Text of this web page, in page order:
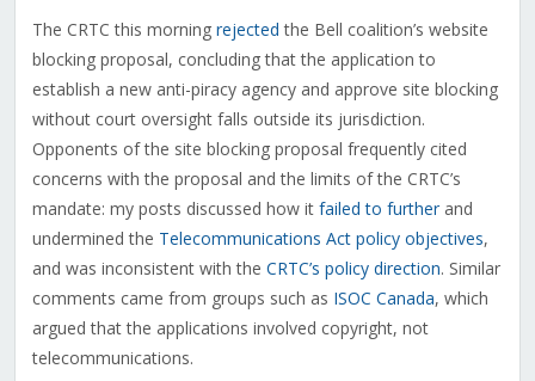
The CRTC this morning rejected the Bell coalition’s website
blocking proposal, concluding that the application to
establish a new anti-piracy agency and approve site blocking
without court oversight falls outside its jurisdiction.
Opponents of the site blocking proposal frequently cited
concerns with the proposal and the limits of the CRTC’s
mandate: my posts discussed how it failed to furtherand
undermined the Telecommunications Act policy objectives,
and was inconsistent with the CRTC’s policy direction. Similar
comments came from groups such as ISOC Canada, which
argued that the applications involved copyright, not
telecommunications.